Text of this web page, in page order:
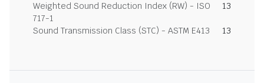
Weighted Sound Reduction Index (RW) - ISO
717-1
13
Sound Transmission Class (STC) - ASTM E413 13